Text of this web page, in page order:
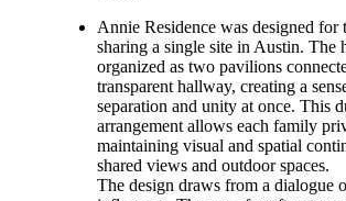
Annie Residence was designed for
sharing a single site in Austin. The
organized as two pavilions
transparent hallway, creating a
separation and unity at once. This
arrangement allows each family
maintaining visual and spatial
shared views and outdoor spaces.
The design draws from a dialogue